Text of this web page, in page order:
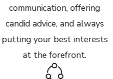
communication, offering
candid advice, and always
putting your best interests
at the forefront.